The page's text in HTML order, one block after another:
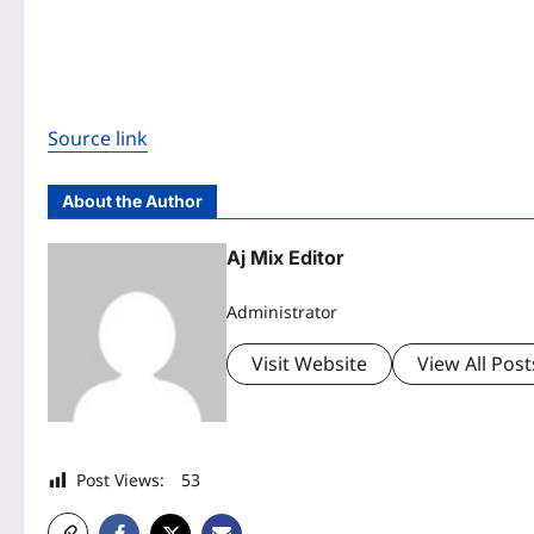
Source link
About the Author
Aj Mix Editor
Administrator
Visit Website View All
Post Views: 53